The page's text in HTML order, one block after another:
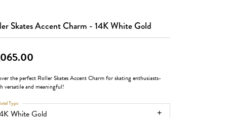
Log In
Skates Accent Charm - 14K White Gold
the perfect Roller Skates Accent Charm for skating enthusiasts-
versatile and meaningful!
White Gold
Type